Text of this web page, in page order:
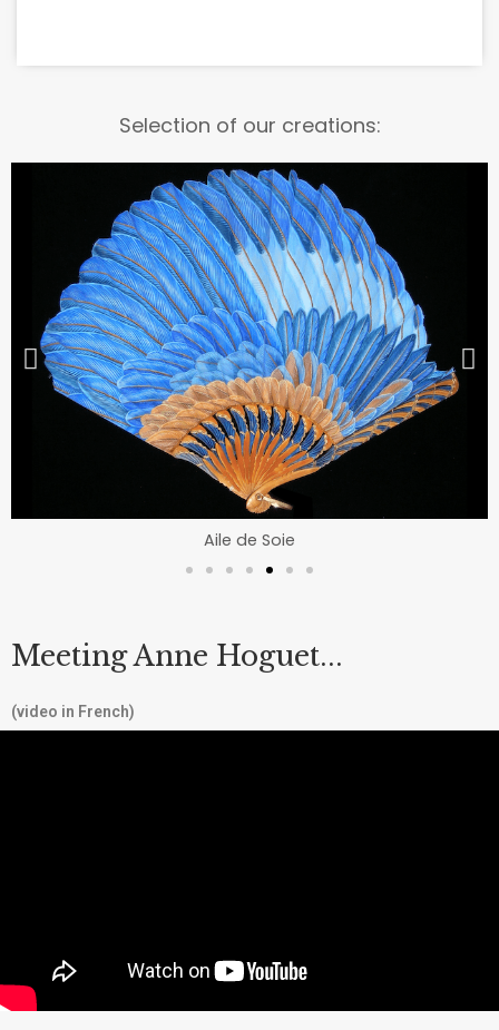
Selection of our creations:
Aile de Soie
Meeting Anne Hoguet...
(video in French)